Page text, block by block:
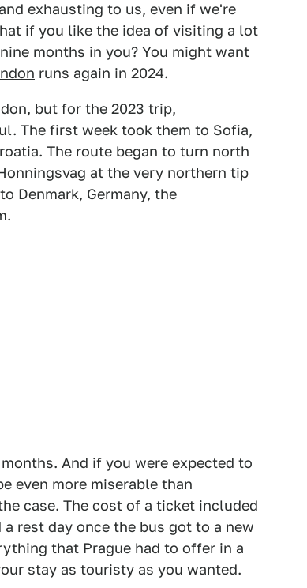
exhausting to us, even if we're
if you like the idea of visiting a lot
months in you? You might want
runs again in 2024.
but for the 2023 trip,
The first week took them to Sofia,
The route began to turn north
at the very northern tip
Denmark, Germany, the
And if you were expected to
even more miserable than
case. The cost of a ticket included
rest day once the bus got to a new
that Prague had to offer in a
stay as touristy as you wanted.